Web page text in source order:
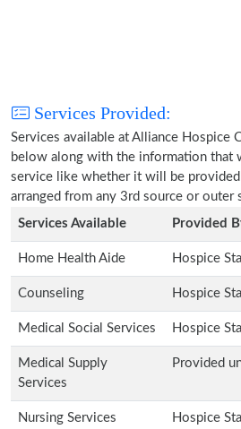
Services Provided:
Services available at Alliance Hospice
below along with the information that
service like whether it will be
arranged from any 3rd source or outer
Services Available
Provided
Home Health Aide Hospice
Counseling Hospice
Medical Social Services Hospice
Medical Supply
Services
Provided
Nursing Services Hospice